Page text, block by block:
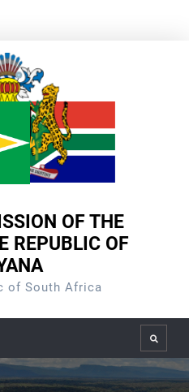
OF THE
REPUBLIC OF
of South Africa
Search